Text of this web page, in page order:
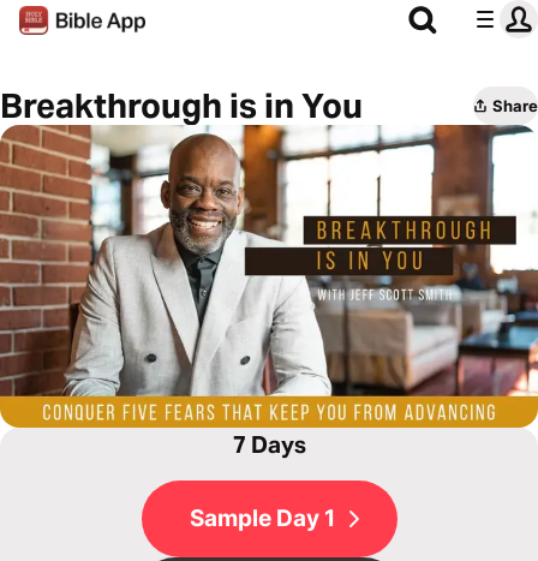
Breakthrough is in You Share
7 Days
Sample Day 1